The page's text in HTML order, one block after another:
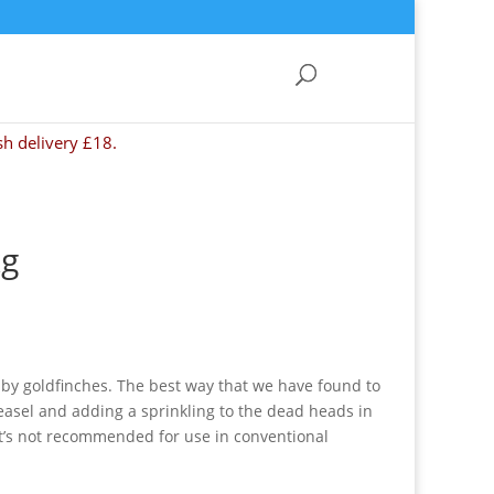
delivery £18.
goldfinches. The best way that we have found to
and adding a sprinkling to the dead heads in
not recommended for use in conventional